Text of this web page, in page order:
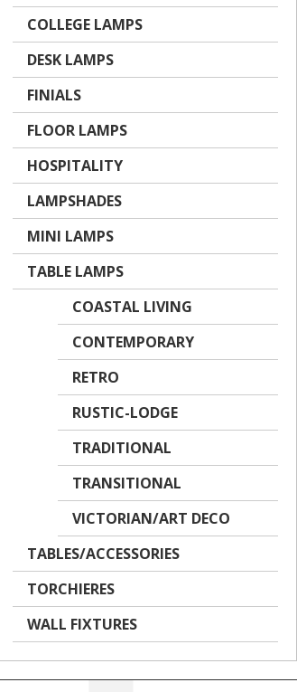
COLLEGE LAMPS
DESK LAMPS
FINIALS
FLOOR LAMPS
HOSPITALITY
LAMPSHADES
MINI LAMPS
TABLE LAMPS
COASTAL LIVING
CONTEMPORARY
RETRO
RUSTIC-LODGE
TRADITIONAL
TRANSITIONAL
VICTORIAN/ART DECO
TABLES/ACCESSORIES
TORCHIERES
WALL FIXTURES